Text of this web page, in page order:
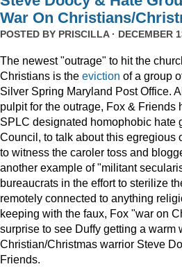
War On Christians/
POSTED BY PRISCILLA· DECEMBER
The newest "outrage" to hit the
Christians is the eviction of a group
Silver Spring Maryland Post Office.
pulpit for the outrage, Fox & Friends
SPLC designated homophobic hate
Council, to talk about this egregious
to witness the caroler toss and
another example of "militant
bureaucrats in the effort to sterilize
remotely connected to anything
keeping with the faux, Fox "war on
surprise to see Duffy getting a warm
Christian/Christmas warrior Steve
Friends.